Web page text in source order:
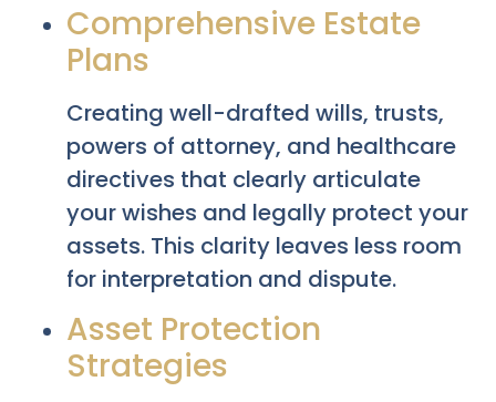
Comprehensive Estate
Plans
Creating well-drafted wills, trusts,
powers of attorney, and healthcare
directives that clearly articulate
your wishes and legally protect your
assets. This clarity leaves less room
for interpretation and dispute.
Asset Protection
Strategies